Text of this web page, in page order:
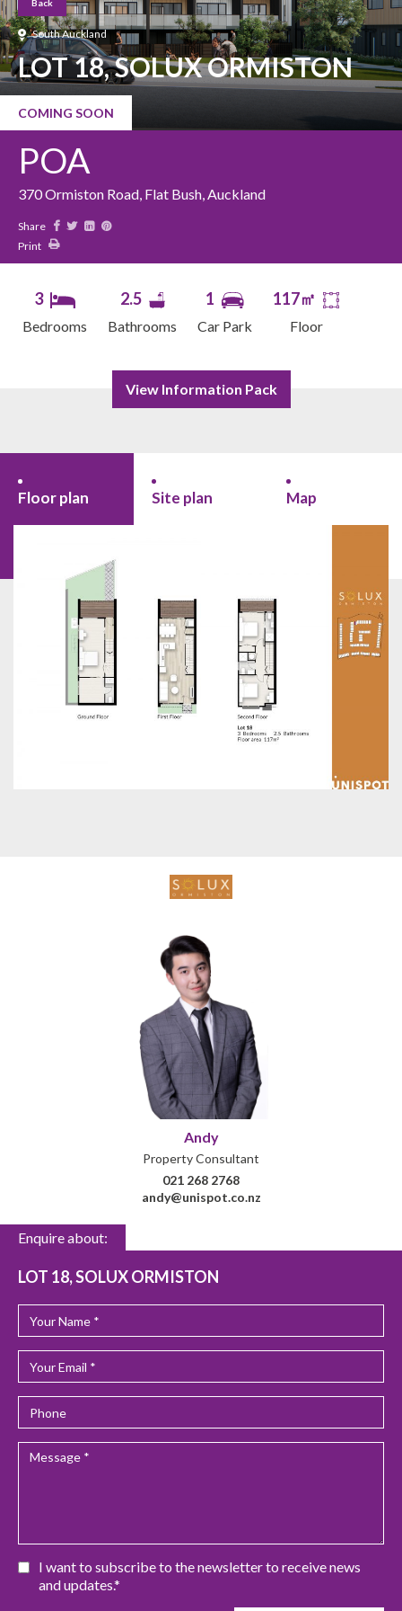
Back
South Auckland
LOT 18, SOLUX ORMISTON
COMING SOON
POA
370 Ormiston Road, Flat Bush, Auckland
Share
Print
3
Bedrooms
2.5
Bathrooms
1
Car Park
117㎡
Floor
View Information Pack
Floor plan Site plan Map
Andy
Property Consultant
021 268 2768
andy@unispot.co.nz
Enquire about:
LOT 18, SOLUX ORMISTON
I want to subscribe to the newsletter to receive news
and updates.*